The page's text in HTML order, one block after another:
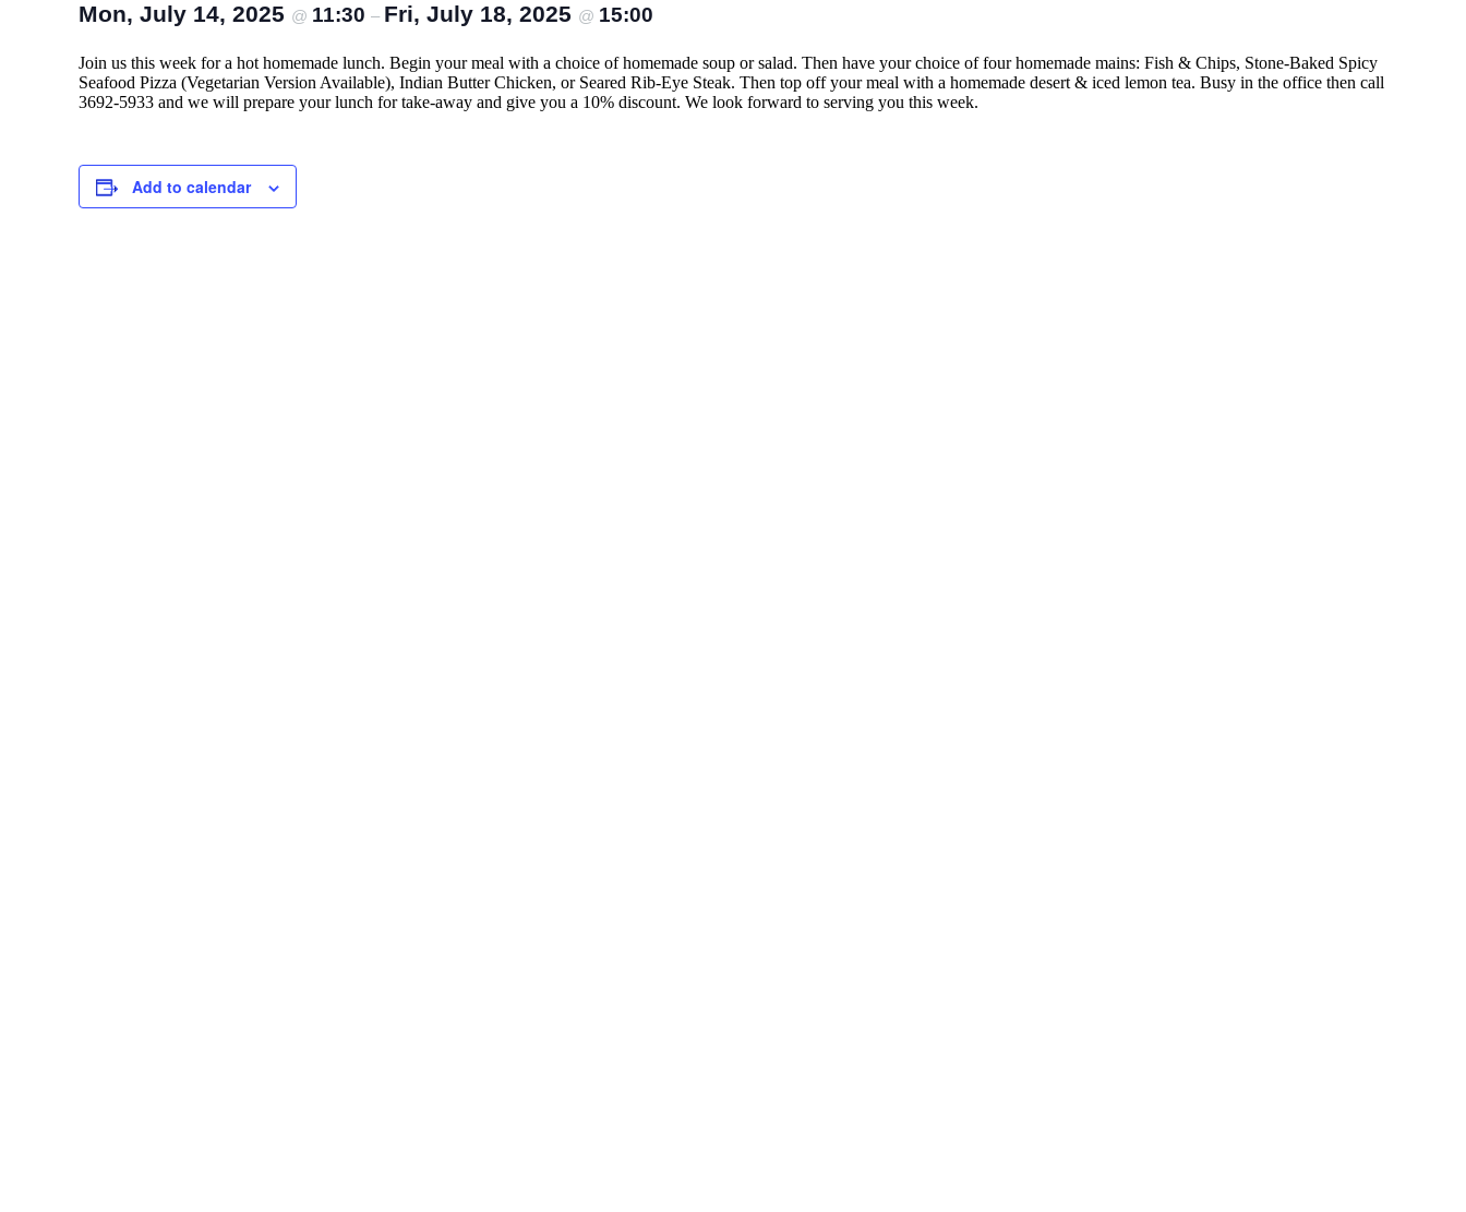
Mon, July 14, 2025 @ 11:30 – Fri, July 18, 2025 @ 15:00
Join us this week for a hot homemade lunch. Begin your meal with a choice of homemade soup or salad. Then have your choice of four homemade mains: Fish & Chips, Stone-Baked Spicy
Seafood Pizza (Vegetarian Version Available), Indian Butter Chicken, or Seared Rib-Eye Steak. Then top off your meal with a homemade desert & iced lemon tea. Busy in the office then call
3692-5933 and we will prepare your lunch for take-away and give you a 10% discount. We look forward to serving you this week.
Add to calendar